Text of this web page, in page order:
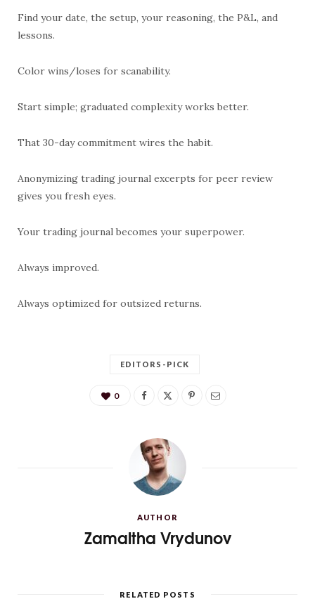
Find your date, the setup, your reasoning, the P&L, and
lessons.
Color wins/loses for scanability.
Start simple; graduated complexity works better.
That 30-day commitment wires the habit.
Anonymizing trading journal excerpts for peer review
gives you fresh eyes.
Your trading journal becomes your superpower.
Always improved.
Always optimized for outsized returns.
EDITORS-PICK
0
AUTHOR
Zamaltha Vrydunov
RELATED POSTS